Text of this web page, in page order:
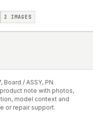
2 IMAGES
Board / ASSY, PN
product note with photos,
model context and
or repair support.